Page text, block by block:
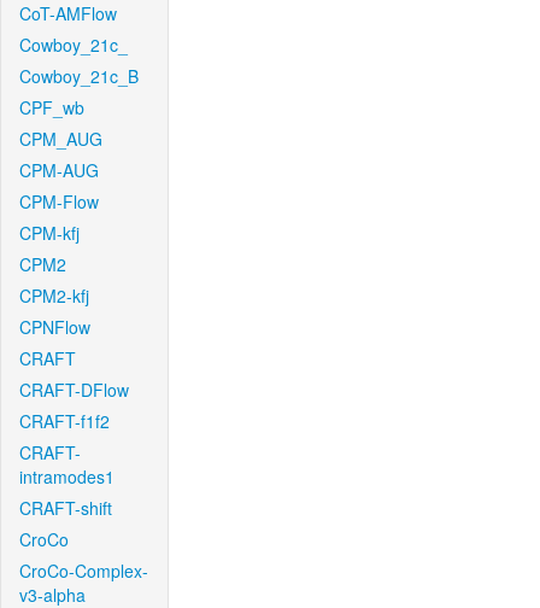
CoT-AMFlow
Cowboy_21c_
Cowboy_21c_B
CPF_wb
CPM_AUG
CPM-AUG
CPM-Flow
CPM-kfj
CPM2
CPM2-kfj
CPNFlow
CRAFT
CRAFT-DFlow
CRAFT-f1f2
CRAFT-
intramodes1
CRAFT-shift
CroCo
CroCo-Complex-
v3-alpha